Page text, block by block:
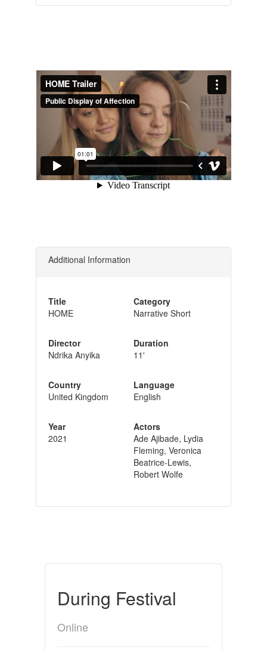
Additional Information
Title
HOME
Director
Ndrika Anyika
Country
United Kingdom
Year
2021
Category
Narrative Short
Duration
11'
Language
English
Actors
Ade Ajibade, Lydia
Fleming, Veronica
Beatrice-Lewis,
Robert Wolfe
During Festival
Online